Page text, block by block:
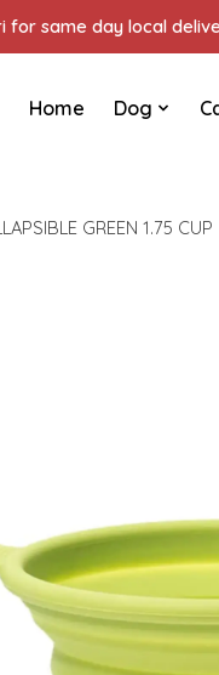
same day local
Home Dog
GREEN 1.75 CUP